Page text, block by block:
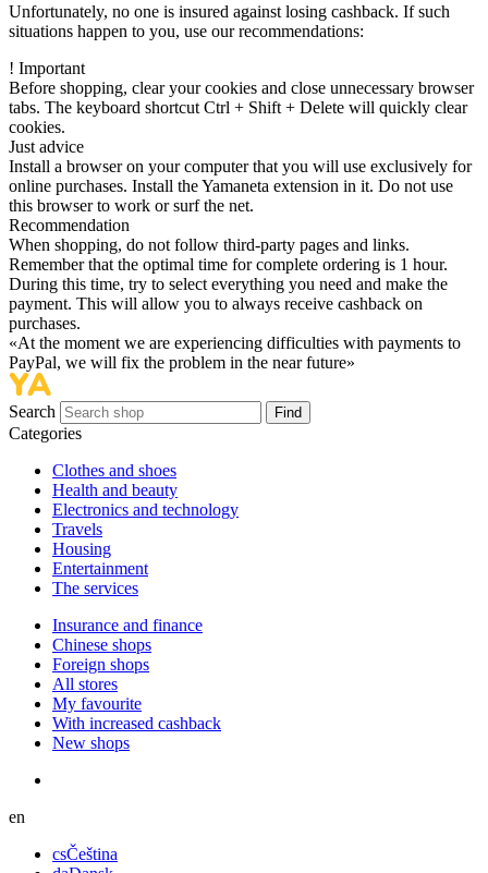
Unfortunately, no one is insured against losing cashback. If such
situations happen to you, use our recommendations:
! Important
Before shopping, clear your cookies and close unnecessary browser
tabs. The keyboard shortcut Ctrl + Shift + Delete will quickly clear
cookies.
Just advice
Install a browser on your computer that you will use exclusively for
online purchases. Install the Yamaneta extension in it. Do not use
this browser to work or surf the net.
Recommendation
When shopping, do not follow third-party pages and links.
Remember that the optimal time for complete ordering is 1 hour.
During this time, try to select everything you need and make the
payment. This will allow you to always receive cashback on
purchases.
«At the moment we are experiencing difficulties with payments to
PayPal, we will fix the problem in the near future»
Search Find
Categories
Сlothes and shoes
Health and beauty
Electronics and technology
Travels
Housing
Entertainment
The services
Insurance and finance
Chinese shops
Foreign shops
All stores
My favourite
With increased cashback
New shops
en
csČeština